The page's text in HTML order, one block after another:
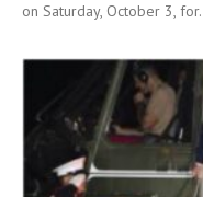
on Saturday, October 3,